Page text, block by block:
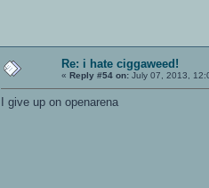
Re: i hate ciggaweed!
« Reply #54 on: July 07, 2013,
I give up on openarena